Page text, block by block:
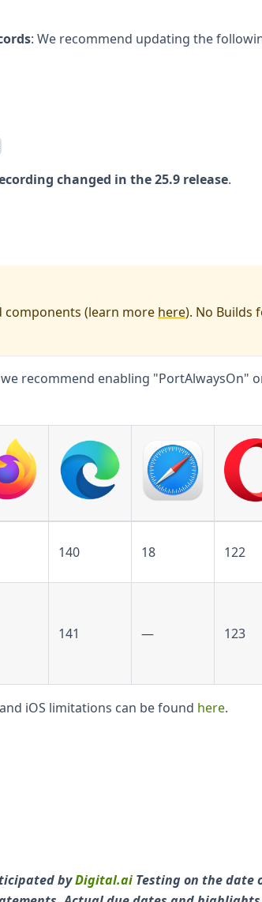
: We recommend updating the
changed in the 25.9 release.
components (learn more here). No Builds
recommend enabling "PortAlwaysOn"
140 18 122
141 — 123
and iOS limitations can be found here.
byDigital.ai Testing on the date